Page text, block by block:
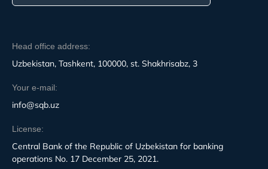
Head office address:
Uzbekistan, Tashkent, 100000, st. Shakhrisabz, 3
Your e-mail:
info@sqb.uz
License:
Central Bank of the Republic of Uzbekistan for banking
operations No. 17 December 25, 2021.